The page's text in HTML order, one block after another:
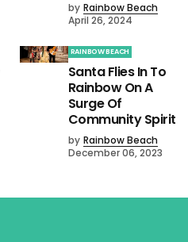
by Rainbow Beach
April 26, 2024
RAINBOW BEACH
Santa Flies In To
Rainbow On A
Surge Of
Community Spirit
by Rainbow Beach
December 06, 2023